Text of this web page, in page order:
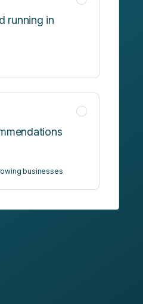
running in
businesses